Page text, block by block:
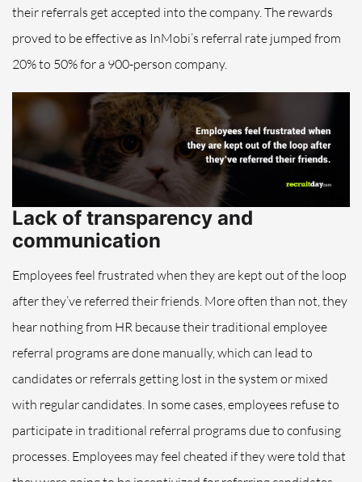
their referrals get accepted into the company. The rewards
proved to be effective as InMobi’s referral rate jumped from
20% to 50% for a 900-person company.
Lack of transparency and
communication
Employees feel frustrated when they are kept out of the loop
after they’ve referred their friends. More often than not, they
hear nothing from HR because their traditional employee
referral programs are done manually, which can lead to
candidates or referrals getting lost in the system or mixed
with regular candidates . In some cases, employees refuse to
participate in traditional referral programs due to confusing
processes. Employees may feel cheated if they were told that